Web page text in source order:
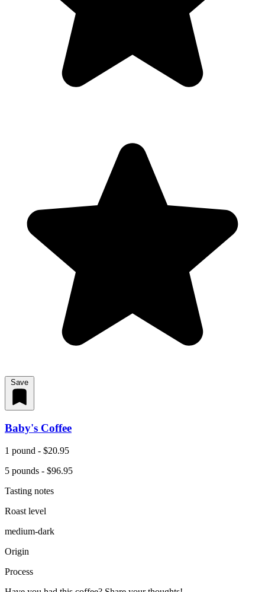
Save
Baby's Coffee
1 pound - $20.95
5 pounds - $96.95
Tasting notes
Roast level
medium-dark
Origin
Process